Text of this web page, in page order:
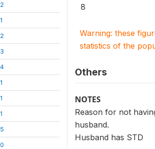
8
Warning: these
statistics of the
Others
NOTES
Reason for not
husband.
Husband has STD